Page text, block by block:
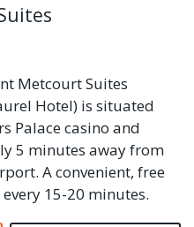
Metcourt Suites
Hotel) is situated
Palace casino and
5 minutes away from
A convenient, free
15-20 minutes.